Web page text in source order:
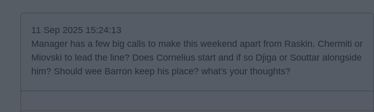
11 Sep 2025 15:24:13
Manager has a few big calls to make this weekend apart from Raskin. Chermiti or
Miovski to lead the line? Does Cornelius start and if so Djiga or Souttar alongside
him? Should wee Barron keep his place? what's your thoughts?